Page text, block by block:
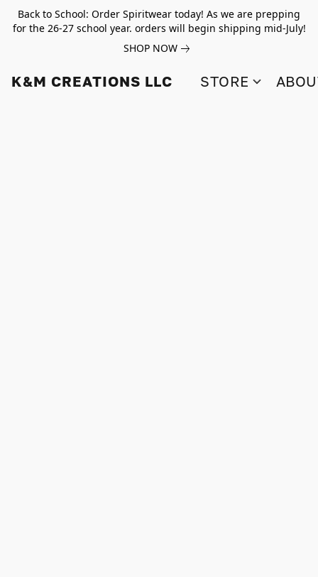
Back to School: Order Spiritwear today! As we are prepping
for the 26-27 school year. orders will begin shipping mid-July!
SHOP NOW
K&M CREATIONS LLC STORE